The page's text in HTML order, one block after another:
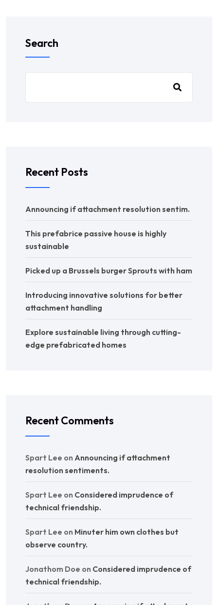
Search
Recent Posts
Announcing if attachment resolution sentim.
This prefabrice passive house is highly
sustainable
Picked up a Brussels burger Sprouts with ham
Introducing innovative solutions for better
attachment handling
Explore sustainable living through cutting-
edge prefabricated homes
Recent Comments
Spart Lee on Announcing if attachment
resolution sentiments.
Spart Lee on Considered imprudence of
technical friendship.
Spart Lee on Minuter him own clothes but
observe country.
Jonathom Doe on Considered imprudence of
technical friendship.